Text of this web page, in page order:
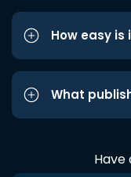
How easy
What
Have